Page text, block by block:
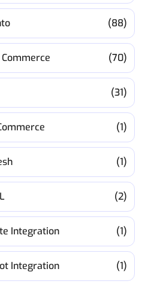
(88)
(70)
(31)
(1)
(1)
(2)
Integration (1)
Integration (1)